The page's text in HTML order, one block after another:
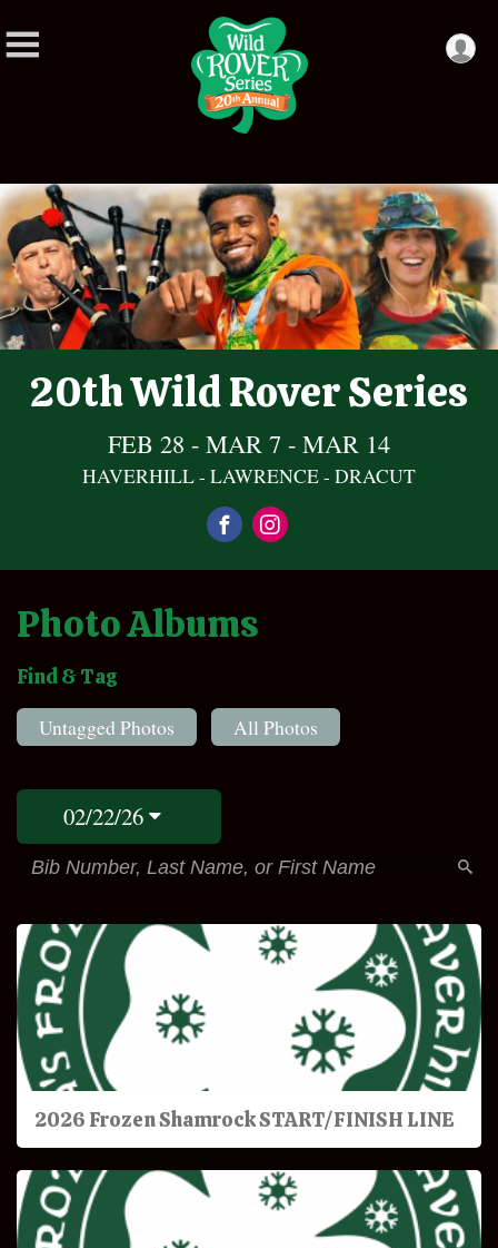
20th Wild Rover Series
FEB 28 - MAR 7 - MAR 14
HAVERHILL - LAWRENCE - DRACUT
Photo Albums
Find & Tag
Untagged Photos All Photos
02/22/26
2026 Frozen Shamrock START/FINISH LINE